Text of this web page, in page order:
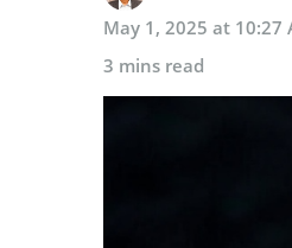
May 1, 2025 at 10:27
3 mins read